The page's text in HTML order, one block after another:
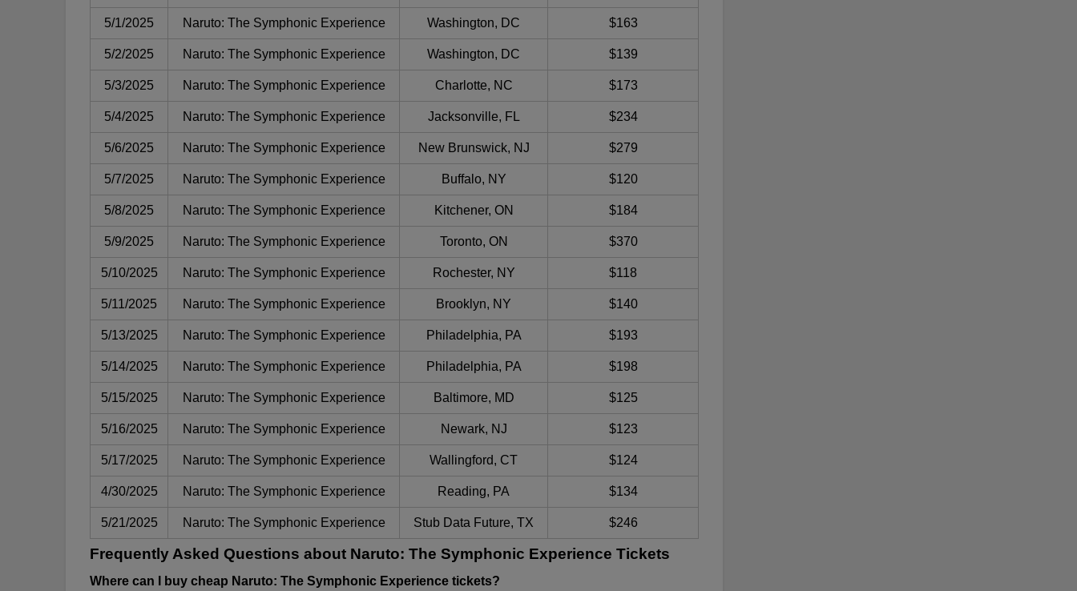
5/1/2025 Naruto: The Symphonic Experience Washington, DC $163
5/2/2025 Naruto: The Symphonic Experience Washington, DC $139
5/3/2025 Naruto: The Symphonic Experience Charlotte, NC $173
5/4/2025 Naruto: The Symphonic Experience Jacksonville, FL $234
5/6/2025 Naruto: The Symphonic Experience New Brunswick, NJ $279
5/7/2025 Naruto: The Symphonic Experience Buffalo, NY $120
5/8/2025 Naruto: The Symphonic Experience Kitchener, ON $184
5/9/2025 Naruto: The Symphonic Experience Toronto, ON $370
5/10/2025 Naruto: The Symphonic Experience Rochester, NY $118
5/11/2025 Naruto: The Symphonic Experience Brooklyn, NY $140
5/13/2025 Naruto: The Symphonic Experience Philadelphia, PA $193
5/14/2025 Naruto: The Symphonic Experience Philadelphia, PA $198
5/15/2025 Naruto: The Symphonic Experience Baltimore, MD $125
5/16/2025 Naruto: The Symphonic Experience Newark, NJ $123
5/17/2025 Naruto: The Symphonic Experience Wallingford, CT $124
4/30/2025 Naruto: The Symphonic Experience Reading, PA $134
5/21/2025 Naruto: The Symphonic Experience Stub Data Future, TX $246
Frequently Asked Questions about Naruto: The Symphonic Experience Tickets
Where can I buy cheap Naruto: The Symphonic Experience tickets?